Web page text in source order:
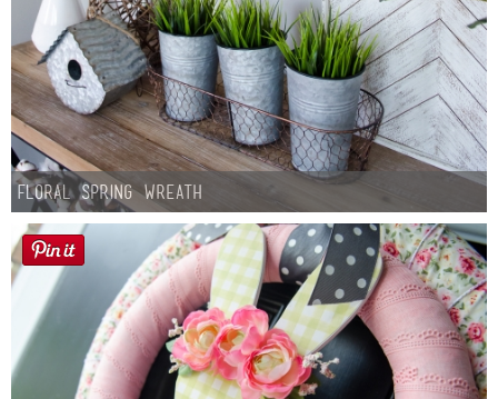
Floral Spring Wreath